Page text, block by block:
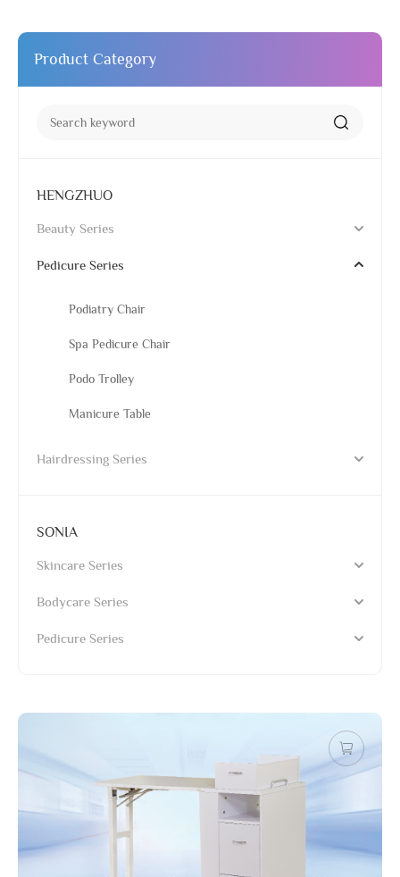
Product Category
HENGZHUO
Beauty Series
Pedicure Series
Podiatry Chair
Spa Pedicure Chair
Podo Trolley
Manicure Table
Hairdressing Series
SONIA
Skincare Series
Bodycare Series
Pedicure Series